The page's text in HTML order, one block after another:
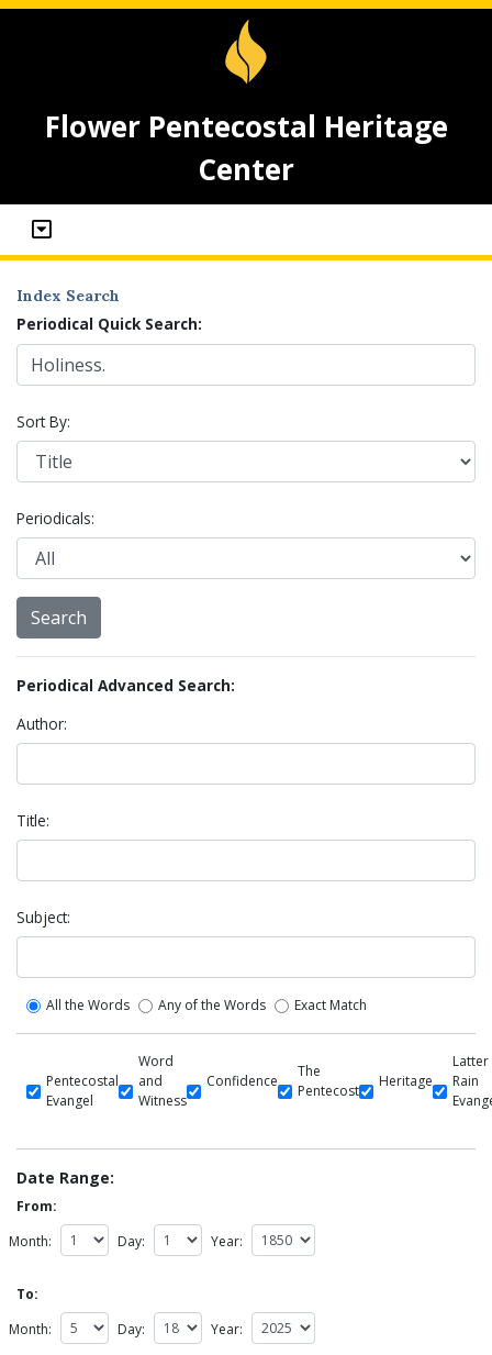
Flower Pentecostal Heritage
Center
Index Search
Periodical Quick Search:
Sort By:
Periodicals:
Periodical Advanced Search:
Author:
Title:
Subject:
All the Words Any of the Words Exact Match
Pentecostal
Evangel
Word
and
Witness
Confidence
The
Pentecost
Heritage
Latter
Rain
Date Range:
From:
Month:
Day: Year:
To:
Month:
Day: Year: